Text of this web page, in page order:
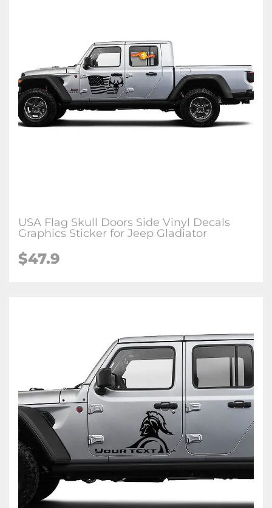
USA Flag Skull Doors Side Vinyl Decals
Graphics Sticker for Jeep Gladiator
$47.9